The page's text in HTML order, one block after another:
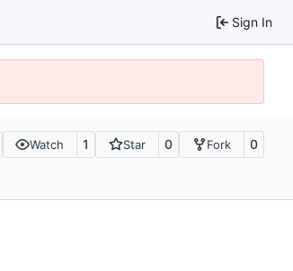
Sign In
Watch 1 Star 0 Fork 0